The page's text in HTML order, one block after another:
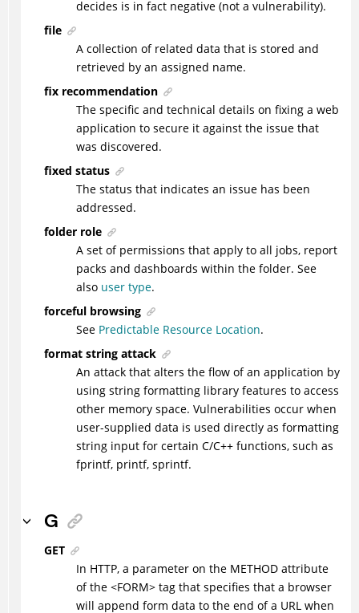
decides is in fact negative (not a vulnerability).
file
A collection of related data that is stored and
retrieved by an assigned name.
fix recommendation
The specific and technical details on fixing a web
application to secure it against the issue that
was discovered.
fixed status
The status that indicates an issue has been
addressed.
folder role
A set of permissions that apply to all jobs, report
packs and dashboards within the folder. See
also user type.
forceful browsing
See Predictable Resource Location.
format string attack
An attack that alters the flow of an application by
using string formatting library features to access
other memory space. Vulnerabilities occur when
user-supplied data is used directly as formatting
string input for certain C/C++ functions, such as
fprintf, printf, sprintf.
G
GET
In HTTP, a parameter on the METHOD attribute
of the <FORM> tag that specifies that a browser
will append form data to the end of a URL when